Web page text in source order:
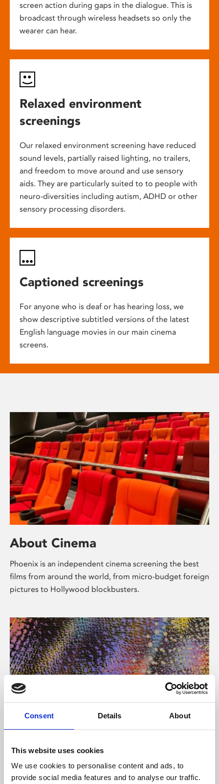
Consent Details About
This website uses cookies
We use cookies to personalise content and ads, to
provide social media features and to analyse our traffic.
screen action during gaps in the dialogue. This is
broadcast through wireless headsets so only the
wearer can hear.
Relaxed environment
screenings
Our relaxed environment screening have reduced
sound levels, partially raised lighting, no trailers,
and freedom to move around and use sensory
aids. They are particularly suited to to people with
neuro-diversities including autism, ADHD or other
sensory processing disorders.
Captioned screenings
For anyone who is deaf or has hearing loss, we
show descriptive subtitled versions of the latest
English language movies in our main cinema
screens.
About Cinema
Phoenix is an independent cinema screening the best
films from around the world, from micro-budget foreign
pictures to Hollywood blockbusters.
About Art
Phoenix’s art and digital culture programme presents
free exhibitions by artists from across the world,
supported by Arts Council England and De Montfort